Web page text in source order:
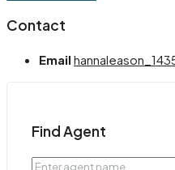
Contact
Email
Find Agent